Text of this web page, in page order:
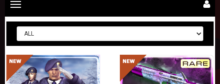
Toggle
navigation